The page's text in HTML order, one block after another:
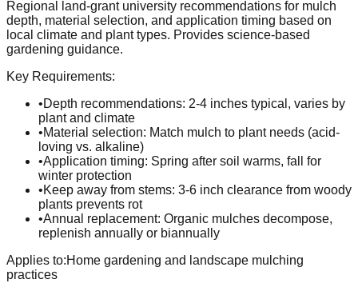
Regional land-grant university recommendations for mulch
depth, material selection, and application timing based on
local climate and plant types. Provides science-based
gardening guidance.
Key Requirements:
•Depth recommendations: 2-4 inches typical, varies by
plant and climate
•Material selection: Match mulch to plant needs (acid-
loving vs. alkaline)
•Application timing: Spring after soil warms, fall for
winter protection
•Keep away from stems: 3-6 inch clearance from woody
plants prevents rot
•Annual replacement: Organic mulches decompose,
replenish annually or biannually
Applies to:Home gardening and landscape mulching
practices